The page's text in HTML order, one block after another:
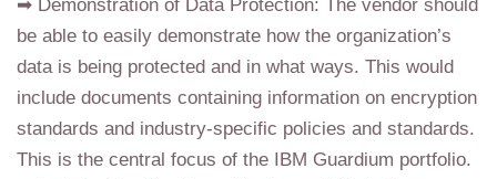
➡ Demonstration of Data Protection: The vendor should
be able to easily demonstrate how the organization’s
data is being protected and in what ways. This would
include documents containing information on encryption
standards and industry-specific policies and standards.
This is the central focus of the IBM Guardium portfolio.